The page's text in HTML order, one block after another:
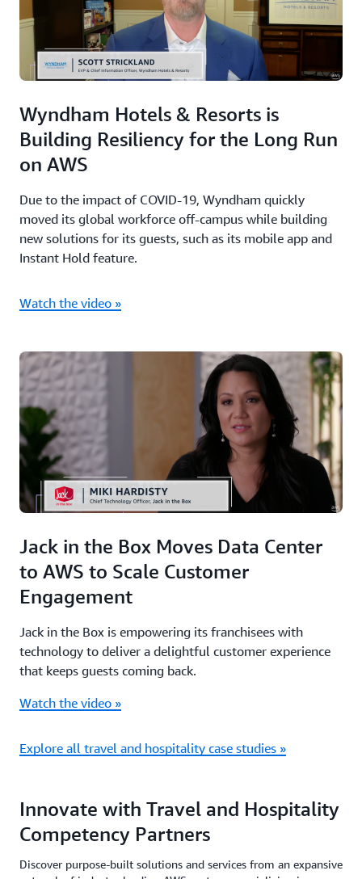
Wyndham Hotels & Resorts is
Building Resiliency for the Long Run
on AWS
Due to the impact of COVID-19, Wyndham quickly
moved its global workforce off-campus while building
new solutions for its guests, such as its mobile app and
Instant Hold feature.
Watch the video »
Jack in the Box Moves Data Center
to AWS to Scale Customer
Engagement
Jack in the Box is empowering its franchisees with
technology to deliver a delightful customer experience
that keeps guests coming back.
Watch the video »
Explore all travel and hospitality case studies »
Innovate with Travel and Hospitality
Competency Partners
Discover purpose-built solutions and services from an expansive